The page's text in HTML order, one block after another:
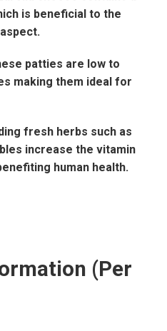
is beneficial to the
patties are low to
making them ideal for
fresh herbs such as
increase the vitamin
human health.
(Per